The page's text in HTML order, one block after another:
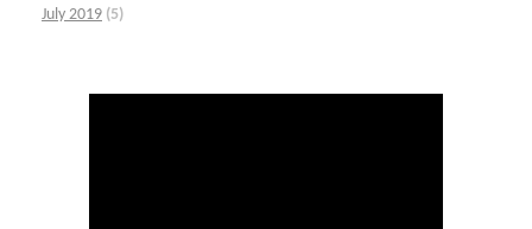
July 2019 (5)